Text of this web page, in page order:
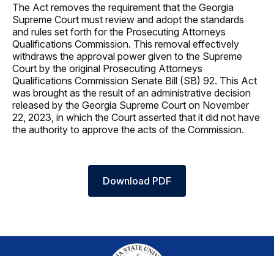
The Act removes the requirement that the Georgia
Supreme Court must review and adopt the standards
and rules set forth for the Prosecuting Attorneys
Qualifications Commission. This removal effectively
withdraws the approval power given to the Supreme
Court by the original Prosecuting Attorneys
Qualifications Commission Senate Bill (SB) 92. This Act
was brought as the result of an administrative decision
released by the Georgia Supreme Court on November
22, 2023, in which the Court asserted that it did not have
the authority to approve the acts of the Commission.
Download PDF